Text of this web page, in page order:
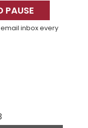
PAUSE
inbox every